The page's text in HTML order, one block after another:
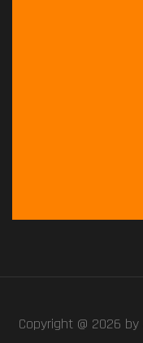
Copyright @ 2026 by